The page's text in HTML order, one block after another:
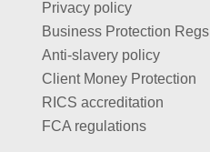
Privacy policy
Business Protection Regs
Anti-slavery policy
Client Money Protection
RICS accreditation
FCA regulations